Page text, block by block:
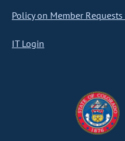
Policy on Member
IT Login